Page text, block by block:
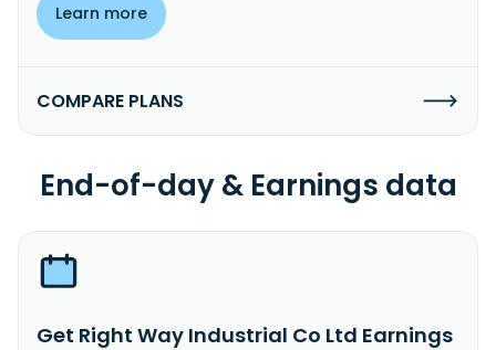
Learn more
COMPARE PLANS
End-of-day & Earnings data
Get Right Way Industrial Co Ltd Earnings